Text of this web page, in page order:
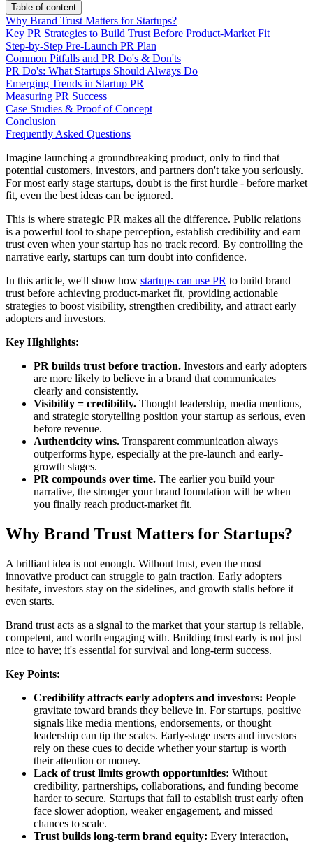
Table of content
Why Brand Trust Matters for Startups?
Key PR Strategies to Build Trust Before Product-Market Fit
Step-by-Step Pre-Launch PR Plan
Common Pitfalls and PR Do's & Don'ts
PR Do's: What Startups Should Always Do
Emerging Trends in Startup PR
Measuring PR Success
Case Studies & Proof of Concept
Conclusion
Frequently Asked Questions
Imagine launching a groundbreaking product, only to find that
potential customers, investors, and partners don't take you seriously.
For most early stage startups, doubt is the first hurdle - before market
fit, even the best ideas can be ignored.
This is where strategic PR makes all the difference. Public relations
is a powerful tool to shape perception, establish credibility and earn
trust even when your startup has no track record. By controlling the
narrative early, startups can turn doubt into confidence.
In this article, we'll show how startups can use PR to build brand
trust before achieving product-market fit, providing actionable
strategies to boost visibility, strengthen credibility, and attract early
adopters and investors.
Key Highlights:
PR builds trust before traction. Investors and early adopters
are more likely to believe in a brand that communicates
clearly and consistently.
Visibility = credibility. Thought leadership, media mentions,
and strategic storytelling position your startup as serious, even
before revenue.
Authenticity wins. Transparent communication always
outperforms hype, especially at the pre-launch and early-
growth stages.
PR compounds over time. The earlier you build your
narrative, the stronger your brand foundation will be when
you finally reach product-market fit.
Why Brand Trust Matters for Startups?
A brilliant idea is not enough. Without trust, even the most
innovative product can struggle to gain traction. Early adopters
hesitate, investors stay on the sidelines, and growth stalls before it
even starts.
Brand trust acts as a signal to the market that your startup is reliable,
competent, and worth engaging with. Building trust early is not just
nice to have; it's essential for survival and long-term success.
Key Points:
Credibility attracts early adopters and investors: People
gravitate toward brands they believe in. For startups, positive
signals like media mentions, endorsements, or thought
leadership can tip the scales. Early-stage users and investors
rely on these cues to decide whether your startup is worth
their attention or money.
Lack of trust limits growth opportunities: Without
credibility, partnerships, collaborations, and funding become
harder to secure. Startups that fail to establish trust early often
face slower adoption, weaker engagement, and missed
chances to scale.
Trust builds long-term brand equity: Every interaction,